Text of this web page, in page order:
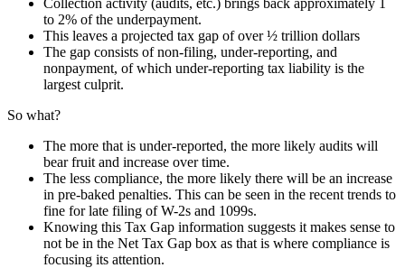
to 2% of the underpayment.
This leaves a projected tax gap of over ½ trillion dollars
The gap consists of non-filing, under-reporting, and
nonpayment, of which under-reporting tax liability is the
largest culprit.
So what?
The more that is under-reported, the more likely audits will
bear fruit and increase over time.
The less compliance, the more likely there will be an increase
in pre-baked penalties. This can be seen in the recent trends to
fine for late filing of W-2s and 1099s.
Knowing this Tax Gap information suggests it makes sense to
not be in the Net Tax Gap box as that is where compliance is
focusing its attention.